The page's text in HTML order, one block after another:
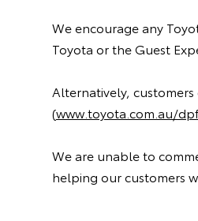
We encourage any
Toyota or the Guest
Alternatively,
(www.toyota.com.au/
We are unable to
helping our customers